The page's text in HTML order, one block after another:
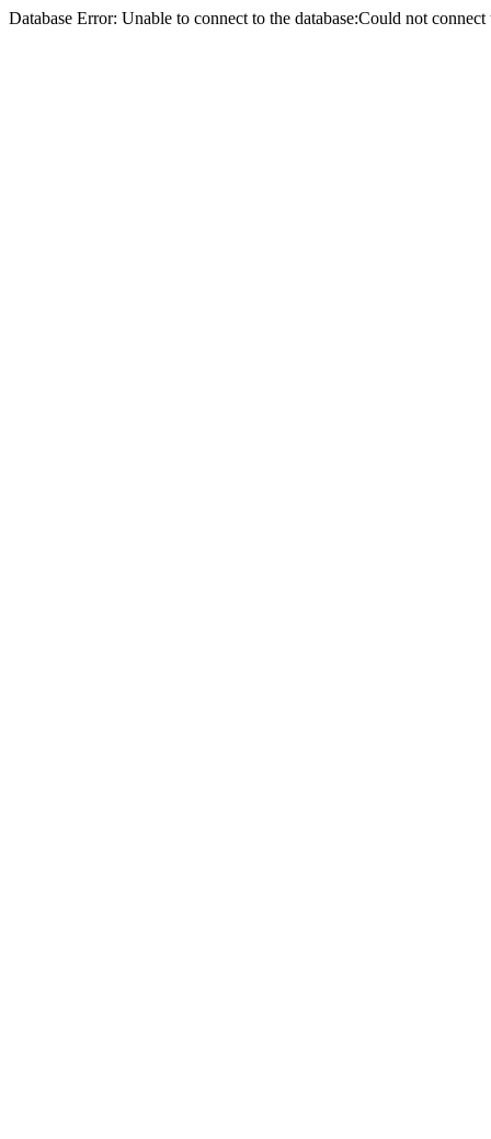
Database Error: Unable to connect to the database:Could not